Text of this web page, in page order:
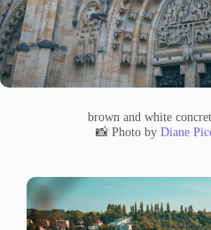
brown and white
📸 Photo byDiane